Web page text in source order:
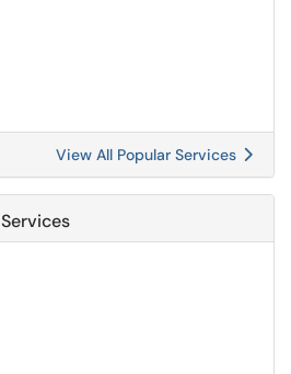
View All Popular Services